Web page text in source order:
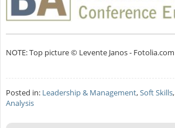
NOTE: Top picture © Levente Janos - Fotolia.com
Posted in: Leadership & Management,Soft Skills,
Analysis